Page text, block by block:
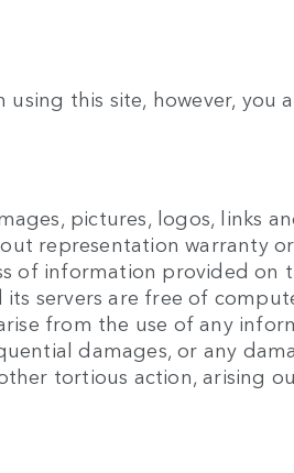
this site, however, you
pictures, logos, links
representation warranty
of information provided on
servers are free of
from the use of any
damages, or any
tortious action, arising